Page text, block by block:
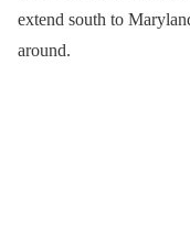
extend south to
around.